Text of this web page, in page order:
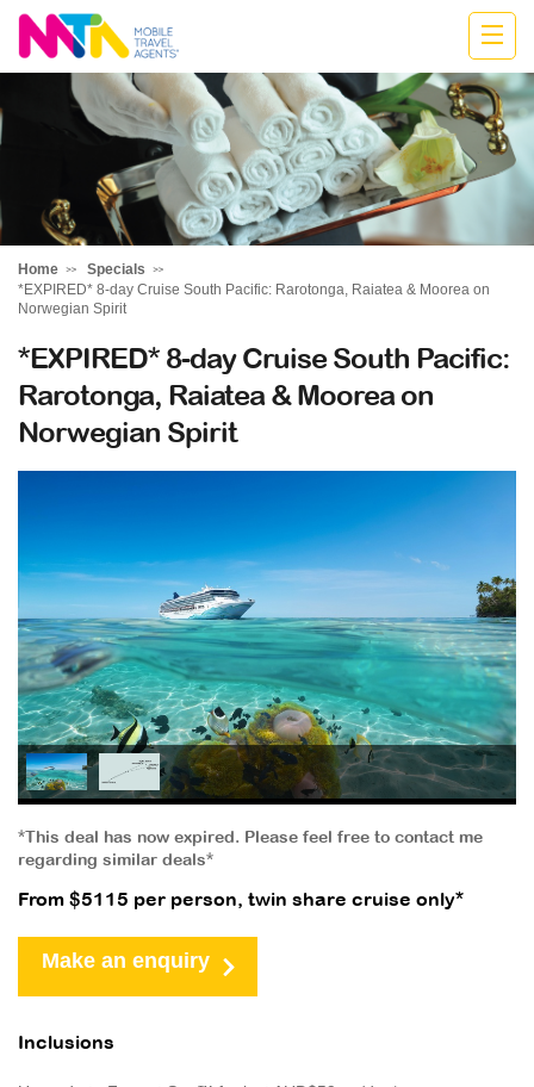
Cath
Home
Specials
*EXPIRED* 8-day Cruise South Pacific: Rarotonga, Raiatea & Moorea on
Norwegian Spirit
*EXPIRED* 8-day Cruise South Pacific:
Rarotonga, Raiatea & Moorea on
Norwegian Spirit
*This deal has now expired. Please feel free to contact me
regarding similar deals*
From $5115 per person, twin share cruise only*
Make an enquiry
Inclusions